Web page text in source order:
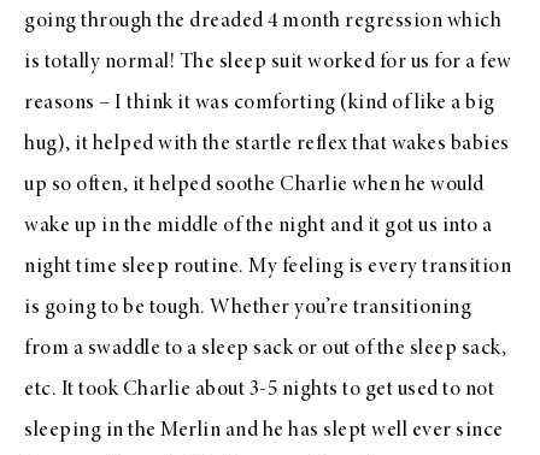
going through the dreaded 4 month regression which
is totally normal! The sleep suit worked for us for a few
reasons – I think it was comforting (kind of like a big
hug), it helped with the startle reflex that wakes babies
up so often, it helped soothe Charlie when he would
wake up in the middle of the night and it got us into a
night time sleep routine. My feeling is every transition
is going to be tough. Whether you’re transitioning
from a swaddle to a sleep sack or out of the sleep sack,
etc. It took Charlie about 3-5 nights to get used to not
sleeping in the Merlin and he has slept well ever since